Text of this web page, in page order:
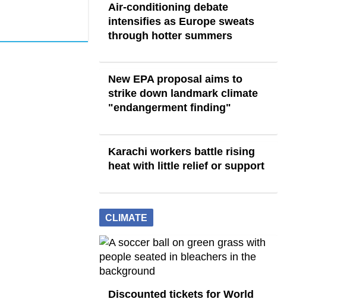
Air-conditioning debate
intensifies as Europe sweats
through hotter summers
New EPA proposal aims to
strike down landmark climate
"endangerment finding"
Karachi workers battle rising
heat with little relief or support
CLIMATE
Discounted tickets for World